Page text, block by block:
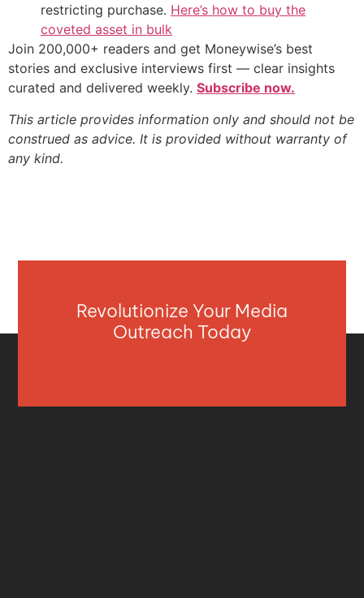
restricting purchase. Here’s how to buy the
coveted asset in bulk
Join 200,000+ readers and get Moneywise’s best
stories and exclusive interviews first — clear insights
curated and delivered weekly. Subscribe now.
This article provides information only and should not be
construed as advice. It is provided without warranty of
any kind.
Revolutionize Your Media
Outreach Today